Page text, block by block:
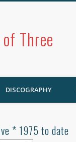
Three
DISCOGRAPHY
* 1975 to date